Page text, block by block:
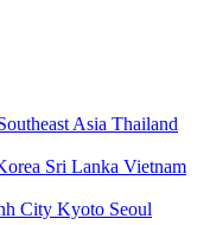
Asia Thailand
Sri Lanka Vietnam
City Kyoto Seoul